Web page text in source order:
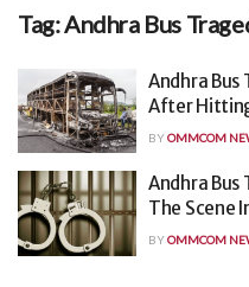
Tag:Andhra Bus
Andhra Bus
After
BYOMMCOM
Andhra Bus
The Scene
BYOMMCOM